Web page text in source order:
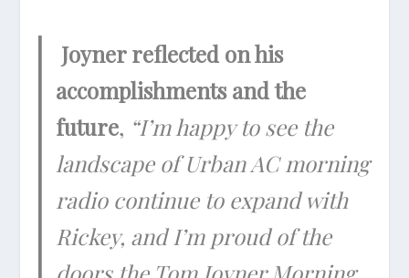
Joyner reflected on his
accomplishments and the
future, “I’m happy to see the
landscape of Urban AC morning
radio continue to expand with
Rickey, and I’m proud of the